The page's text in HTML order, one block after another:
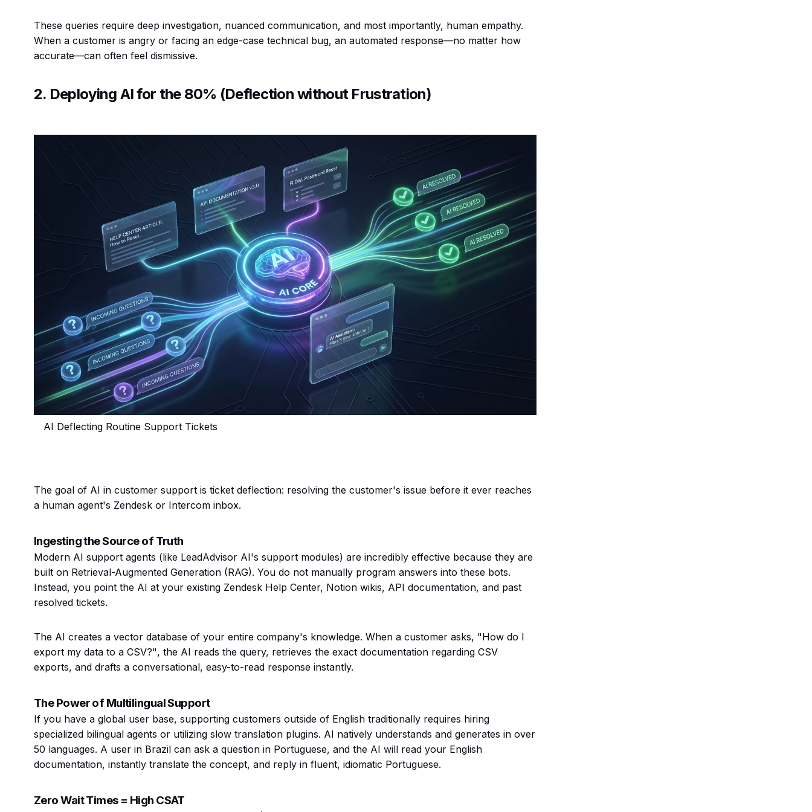
These queries require deep investigation, nuanced communication, and most importantly, human empathy.
When a customer is angry or facing an edge-case technical bug, an automated response—no matter how
accurate—can often feel dismissive.
2. Deploying AI for the 80% (Deflection without Frustration)
AI Deflecting Routine Support Tickets
The goal of AI in customer support is ticket deflection: resolving the customer's issue before it ever reaches
a human agent's Zendesk or Intercom inbox.
Ingesting the Source of Truth
Modern AI support agents (like LeadAdvisor AI's support modules) are incredibly effective because they are
built on Retrieval-Augmented Generation (RAG). You do not manually program answers into these bots.
Instead, you point the AI at your existing Zendesk Help Center, Notion wikis, API documentation, and past
resolved tickets.
The AI creates a vector database of your entire company's knowledge. When a customer asks, "How do I
export my data to a CSV?", the AI reads the query, retrieves the exact documentation regarding CSV
exports, and drafts a conversational, easy-to-read response instantly.
The Power of Multilingual Support
If you have a global user base, supporting customers outside of English traditionally requires hiring
specialized bilingual agents or utilizing slow translation plugins. AI natively understands and generates in over
50 languages. A user in Brazil can ask a question in Portuguese, and the AI will read your English
documentation, instantly translate the concept, and reply in fluent, idiomatic Portuguese.
Zero Wait Times = High CSAT